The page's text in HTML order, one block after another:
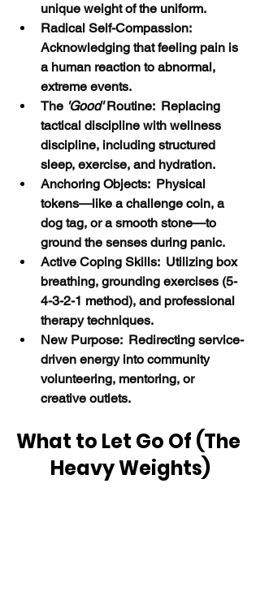
unique weight of the uniform.
Radical Self-Compassion:
Acknowledging that feeling pain is
a human reaction to abnormal,
extreme events.
The 'Good' Routine:  Replacing
tactical discipline with wellness
discipline, including structured
sleep, exercise, and hydration.
Anchoring Objects:  Physical
tokens—like a challenge coin, a
dog tag, or a smooth stone—to
ground the senses during panic.
Active Coping Skills:  Utilizing box
breathing, grounding exercises (5-
4-3-2-1 method), and professional
therapy techniques.
New Purpose:  Redirecting service-
driven energy into community
volunteering, mentoring, or
creative outlets.
What to Let Go Of (The
Heavy Weights)